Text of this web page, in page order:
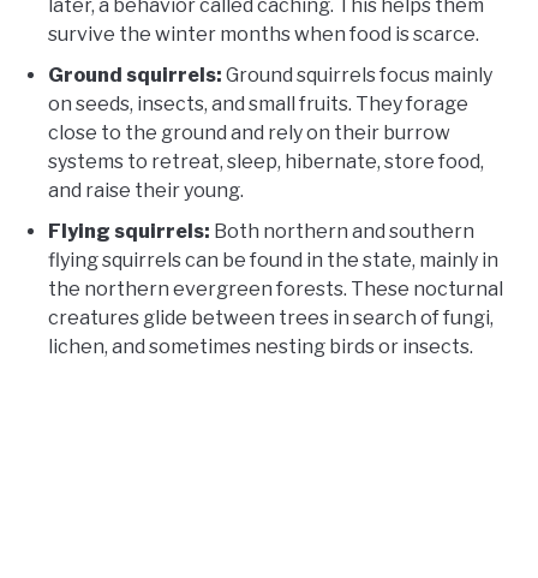
later, a behavior called caching. This helps them
survive the winter months when food is scarce.
Ground squirrels: Ground squirrels focus mainly
on seeds, insects, and small fruits. They forage
close to the ground and rely on their burrow
systems to retreat, sleep, hibernate, store food,
and raise their young.
Flying squirrels: Both northern and southern
flying squirrels can be found in the state, mainly in
the northern evergreen forests. These nocturnal
creatures glide between trees in search of fungi,
lichen, and sometimes nesting birds or insects.